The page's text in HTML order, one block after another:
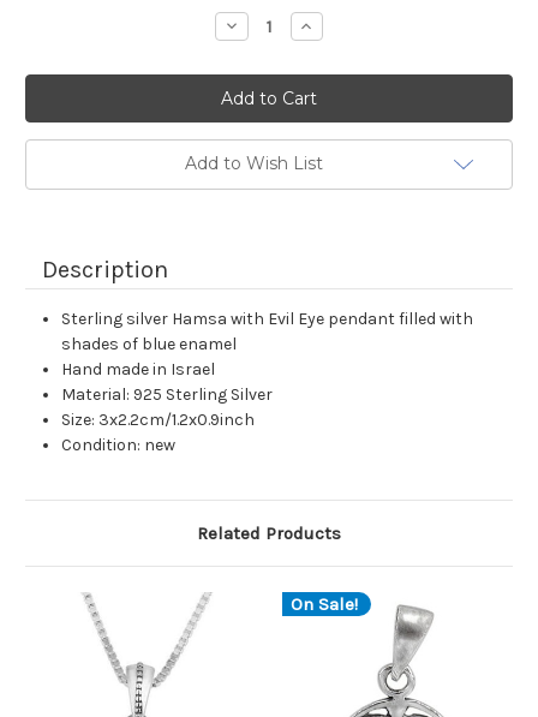
Decrease
Quantity:
Increase
Quantity:
Add to Wish List
Description
Sterling silver Hamsa with Evil Eye pendant filled with
shades of blue enamel
Hand made in Israel
Material: 925 Sterling Silver
Size: 3x2.2cm/1.2x0.9inch
Condition: new
Related Products
On Sale!